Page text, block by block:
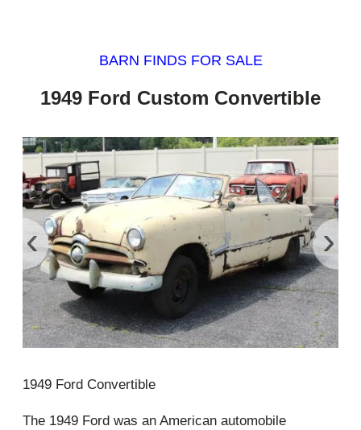
BARN FINDS FOR SALE
1949 Ford Custom Convertible
‹ ›
1949 Ford Convertible
The 1949 Ford was an American automobile